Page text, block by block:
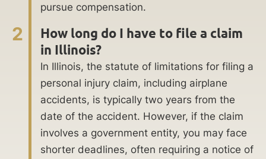
pursue compensation.
2
How long do I have to file a claim
in Illinois?
In Illinois, the statute of limitations for filing a
personal injury claim, including airplane
accidents, is typically two years from the
date of the accident. However, if the claim
involves a government entity, you may face
shorter deadlines, often requiring a notice of